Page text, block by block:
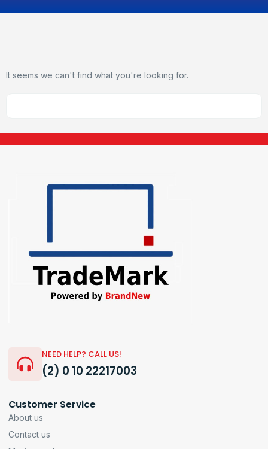
It seems we can't find what you're looking for.
NEED HELP? CALL US!
(2) 0 10 22217003
Customer Service
About us
Contact us